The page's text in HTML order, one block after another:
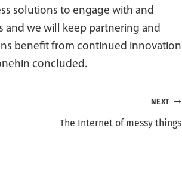
solutions to engage with and
and we will keep partnering and
benefit from continued innovation
concluded.
NEXT
The Internet of messy things